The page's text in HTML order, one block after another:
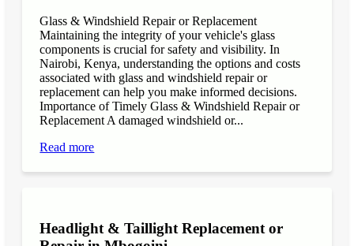
Glass & Windshield Repair or Replacement
Maintaining the integrity of your vehicle's glass
components is crucial for safety and visibility. In
Nairobi, Kenya, understanding the options and costs
associated with glass and windshield repair or
replacement can help you make informed decisions.
Importance of Timely Glass & Windshield Repair or
Replacement A damaged windshield or...
Read more
Headlight & Taillight Replacement or